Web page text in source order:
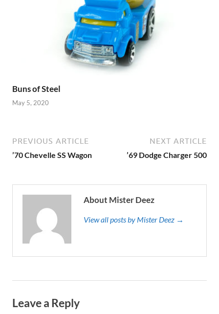
Buns of Steel
May 5, 2020
PREVIOUS ARTICLE
’70 Chevelle SS Wagon
NEXT ARTICLE
’69 Dodge Charger 500
About Mister Deez
View all posts by Mister Deez →
Leave a Reply